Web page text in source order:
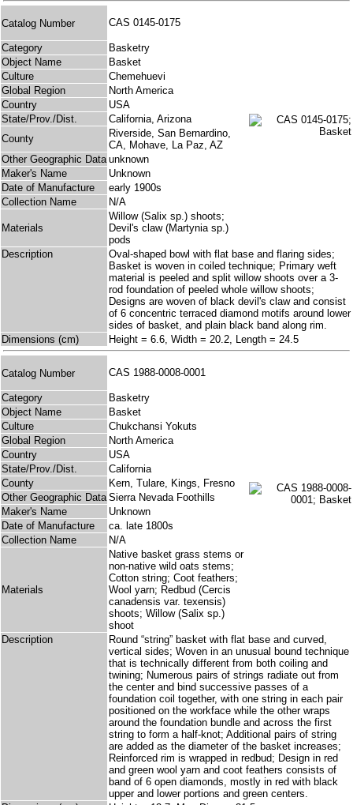
Catalog Number CAS 0145-0175
Category
Basketry
Object Name
Basket
Culture
Chemehuevi
Global Region
North America
Country
USA
State/Prov./Dist.
California, Arizona
County
Riverside, San Bernardino,
CA, Mohave, La Paz, AZ
Other Geographic Data unknown
Maker's Name
Unknown
Date of Manufacture
early 1900s
Collection Name
N/A
Materials
Willow (Salix sp.) shoots;
Devil's claw (Martynia sp.)
pods
Description
Oval-shaped bowl with flat base and flaring sides;
Basket is woven in coiled technique; Primary weft
material is peeled and split willow shoots over a 3-
rod foundation of peeled whole willow shoots;
Designs are woven of black devil's claw and consist
of 6 concentric terraced diamond motifs around lower
sides of basket, and plain black band along rim.
Dimensions (cm)
Height = 6.6, Width = 20.2, Length = 24.5
Catalog Number CAS 1988-0008-0001
Category
Basketry
Object Name
Basket
Culture
Chukchansi Yokuts
Global Region
North America
Country
USA
State/Prov./Dist.
California
County
Kern, Tulare, Kings, Fresno
Other Geographic Data Sierra Nevada Foothills
Maker's Name
Unknown
Date of Manufacture
ca. late 1800s
Collection Name
N/A
Materials
Native basket grass stems or
non-native wild oats stems;
Cotton string; Coot feathers;
Wool yarn; Redbud (Cercis
canadensis var. texensis)
shoots; Willow (Salix sp.)
shoot
Description
Round “string” basket with flat base and curved,
vertical sides; Woven in an unusual bound technique
that is technically different from both coiling and
twining; Numerous pairs of strings radiate out from
the center and bind successive passes of a
foundation coil together, with one string in each pair
positioned on the workface while the other wraps
around the foundation bundle and across the first
string to form a half-knot; Additional pairs of string
are added as the diameter of the basket increases;
Reinforced rim is wrapped in redbud; Design in red
and green wool yarn and coot feathers consists of
band of 6 open diamonds, mostly in red with black
upper and lower portions and green centers.